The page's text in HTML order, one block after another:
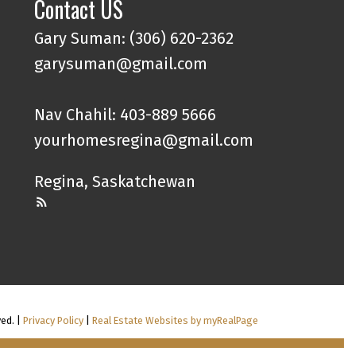
Contact US
Gary Suman: (306) 620-2362
garysuman@gmail.com
Nav Chahil: 403-889 5666
yourhomesregina@gmail.com
Regina, Saskatchewan
|Privacy Policy |Real Estate Websites by myRealPage